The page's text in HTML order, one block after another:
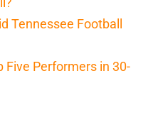
Tennessee Football
Five Performers in 30-